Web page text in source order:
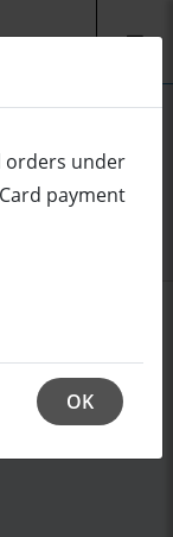
Login
orders under
payment
OK